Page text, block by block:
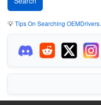
💡Tips On Searching